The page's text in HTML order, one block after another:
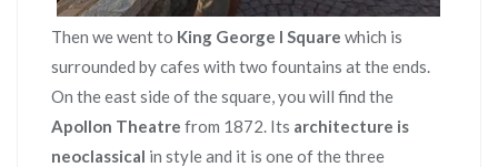
Then we went to King George I Square which is
surrounded by cafes with two fountains at the ends.
On the east side of the square, you will find the
Apollon Theatre from 1872. Its architecture is
neoclassical in style and it is one of the three